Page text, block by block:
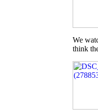
We
think